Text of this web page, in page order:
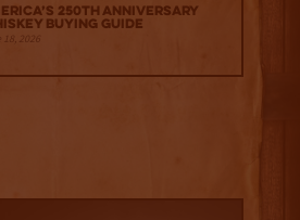
250th Anniversary
Buying Guide
2026